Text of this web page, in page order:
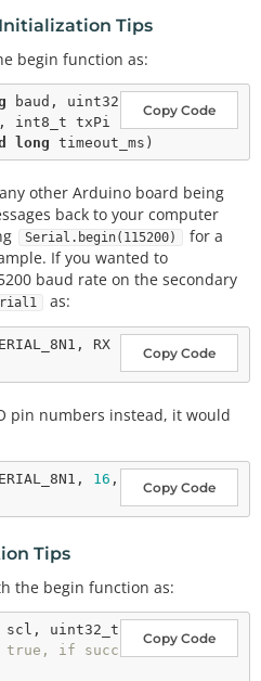
Tips
begin function as:
Copy Code
baud, uint32
int8_t txPi
long
other Arduino board being
back to your computer
Serial.begin(115200)
for a
If you wanted to
baud rate on the secondary
as:
Copy Code
RX
pin numbers instead, it would
Copy Code
16
Tips
the begin function as:
Copy Code
scl, uint32_t
true, if succ